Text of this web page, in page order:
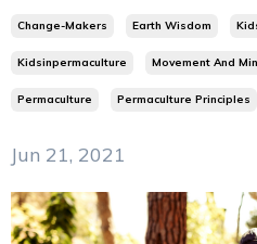
Change-Makers Earth Wisdom
Kidsinpermaculture Movement And
Permaculture Permaculture Principles
Jun 21, 2021